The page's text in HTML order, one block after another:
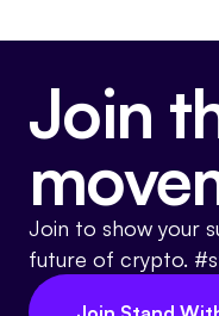
Join
Join to show your
future of crypto.